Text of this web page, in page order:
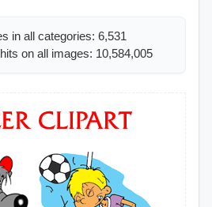
in all categories: 6,531
on all images: 10,584,005